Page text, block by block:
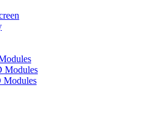
Modules
Modules